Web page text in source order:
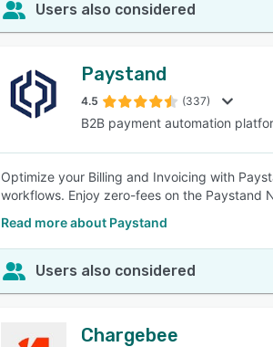
Users also considered
Paystand
4.5 (337)
B2B payment automation
Optimize your Billing and Invoicing with
workflows. Enjoy zero-fees on the Paystand
Read more about Paystand
Users also considered
Chargebee